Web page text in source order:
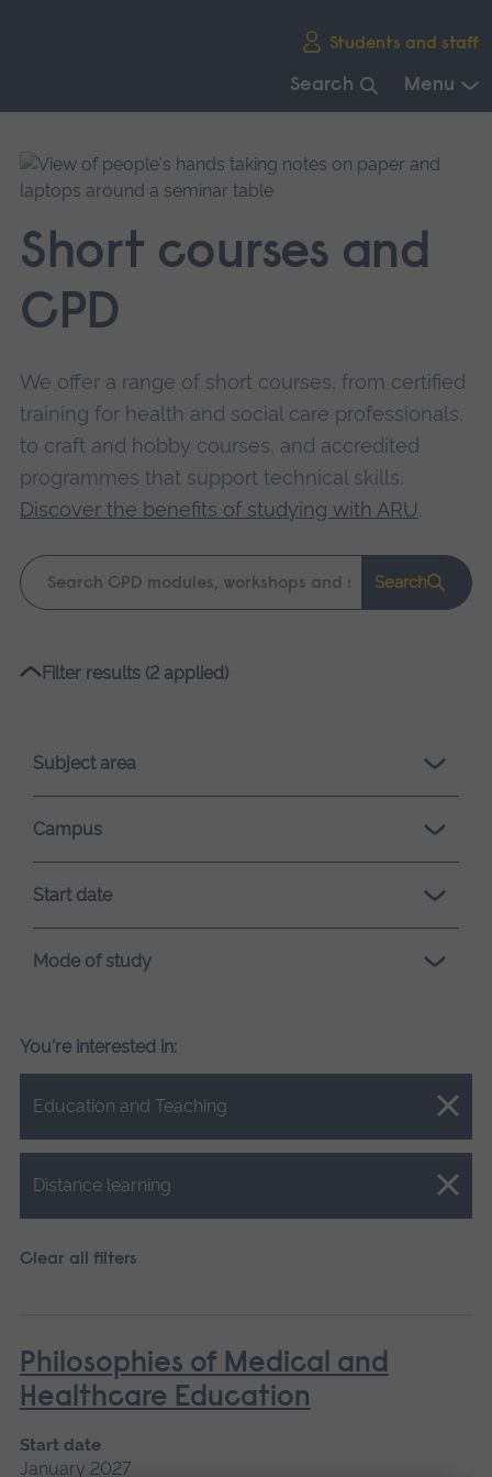
Students and staff
Search Menu
main
navigation.
Short courses and
CPD
We offer a range of short courses, from certified
training for health and social care professionals,
to craft and hobby courses, and accredited
programmes that support technical skills.
Discover the benefits of studying with ARU.
Keyword
search
Search
Please
loading.
Filter results (2 applied)
Subject area
Campus
Start date
Mode of study
You're interested in:
Education and Teaching
Close.
Distance learning
Close.
Clear all filters
Philosophies of Medical and
Healthcare Education
Start date
January 2027